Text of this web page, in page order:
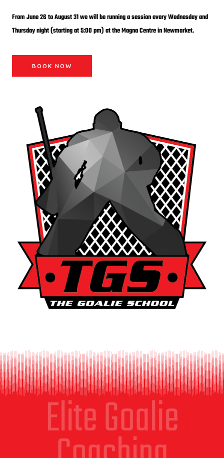
From June 26 to August 31 we will be running a session every Wednesday and
Thursday night (starting at 5:00 pm) at the Magna Centre in Newmarket.
BOOK NOW
Elite Goalie